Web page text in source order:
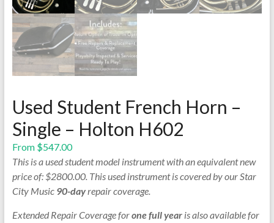
Used Student French Horn –
Single – Holton H602
From $547.00
This is a used student model instrument with an equivalent new
price of: $2800.00. This used instrument is covered by our Star
City Music 90-dayrepair coverage.
Extended Repair Coverage forone full yearis also available for